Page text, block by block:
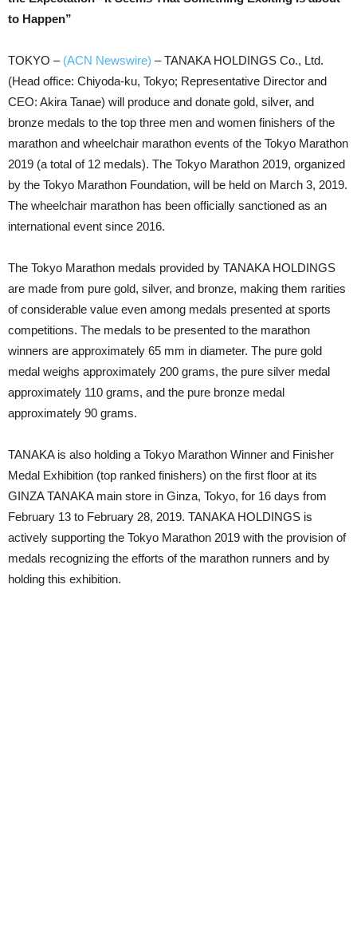
to Happen”
TOKYO – (ACN Newswire) –TANAKA HOLDINGS Co., Ltd.
(Head office: Chiyoda-ku, Tokyo; Representative Director and
CEO: Akira Tanae) will produce and donate gold, silver, and
bronze medals to the top three men and women finishers of the
marathon and wheelchair marathon events of the Tokyo Marathon
2019 (a total of 12 medals). The Tokyo Marathon 2019, organized
by the Tokyo Marathon Foundation, will be held on March 3, 2019.
The wheelchair marathon has been officially sanctioned as an
international event since 2016.
The Tokyo Marathon medals provided by TANAKA HOLDINGS
are made from pure gold, silver, and bronze, making them rarities
of considerable value even among medals presented at sports
competitions. The medals to be presented to the marathon
winners are approximately 65 mm in diameter. The pure gold
medal weighs approximately 200 grams, the pure silver medal
approximately 110 grams, and the pure bronze medal
approximately 90 grams.
TANAKA is also holding a Tokyo Marathon Winner and Finisher
Medal Exhibition (top ranked finishers) on the first floor at its
GINZA TANAKA main store in Ginza, Tokyo, for 16 days from
February 13 to February 28, 2019. TANAKA HOLDINGS is
actively supporting the Tokyo Marathon 2019 with the provision of
medals recognizing the efforts of the marathon runners and by
holding this exhibition.